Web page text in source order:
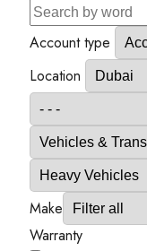
Account type
Location
Make
Warranty